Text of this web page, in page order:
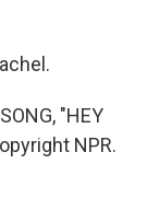
"HEY
NPR.